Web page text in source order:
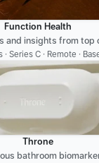
Function Health
and insights from top
· Series C · Remote ·
Throne
bathroom